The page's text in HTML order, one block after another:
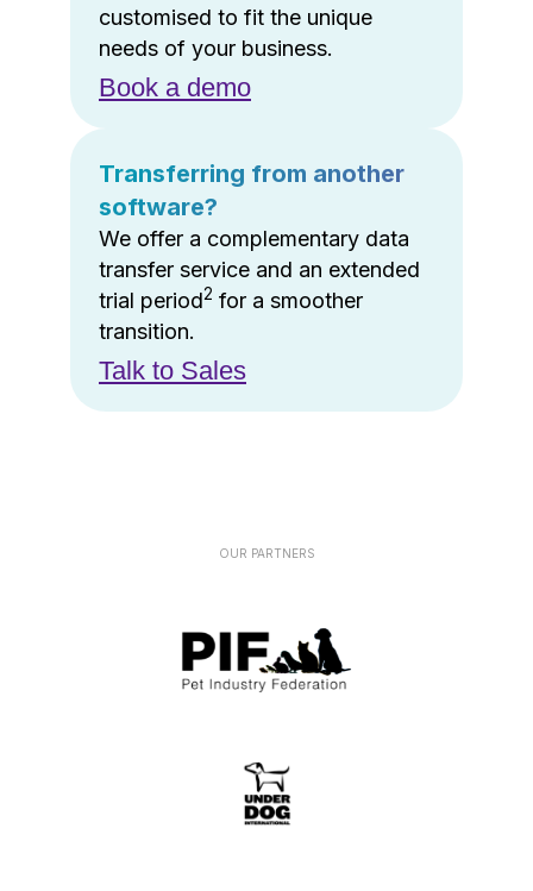
customised to fit the unique
needs of your business.
Book a demo
Transferring from another
software?
We offer a complementary data
transfer service and an extended
trial period2 for a smoother
transition.
Talk to Sales
OUR PARTNERS